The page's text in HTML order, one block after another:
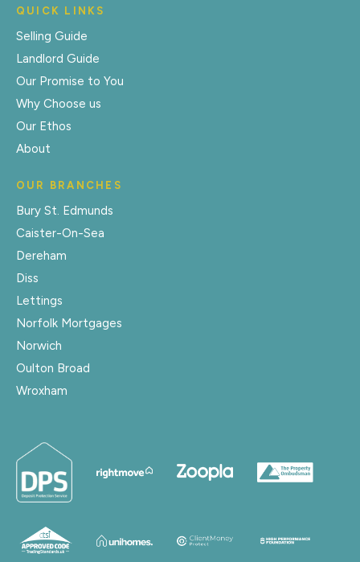
QUICK LINKS
Selling Guide
Landlord Guide
Our Promise to You
Why Choose us
Our Ethos
About
OUR BRANCHES
Bury St. Edmunds
Caister-On-Sea
Dereham
Diss
Lettings
Norfolk Mortgages
Norwich
Oulton Broad
Wroxham